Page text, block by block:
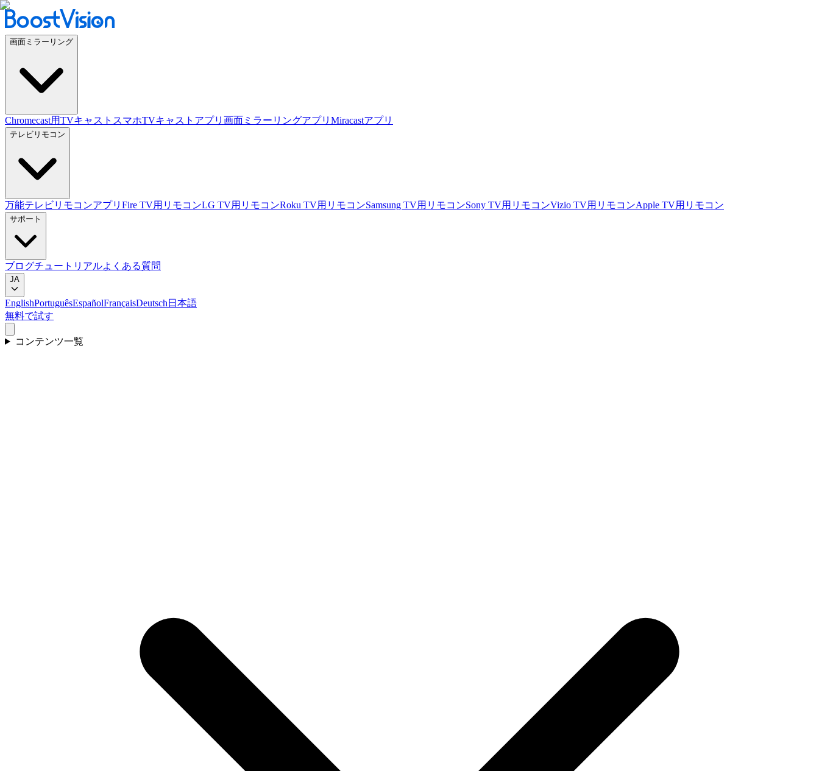
画面ミラーリング
Chromecast用TVキャスト スマホTVキャストアプリ 画面ミラーリングアプリ Miracastアプリ
テレビリモコン
万能テレビリモコンアプリ Fire TV用リモコンLG TV用リモコンRoku TV用リモコンSamsung TV用リモコンSony TV用リモコンVizio TV用リモコンApple TV用リモコン
サポート
ブログチュートリアルよくある質問
JA
EnglishPortuguêsEspañolFrançaisDeutsch 日本語
無料で試す
コンテンツ一覧